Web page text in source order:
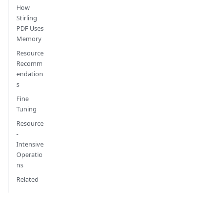
How
Stirling
PDF Uses
Memory
Resource
Recomm
endation
s
Fine
Tuning
Resource
-
Intensive
Operatio
ns
Related